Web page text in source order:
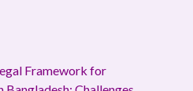
Framework for